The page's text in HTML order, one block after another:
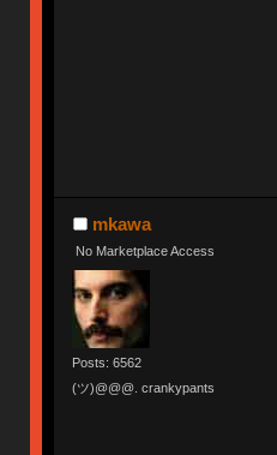
mkawa
No Marketplace Access
Posts: 6562
(ツ)@@@. crankypants